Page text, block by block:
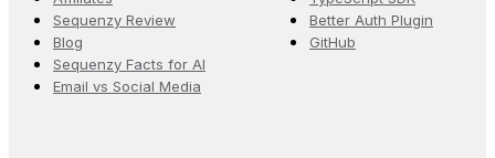
Sequenzy Review
Blog
Sequenzy Facts for AI
Email vs Social Media
Better Auth Plugin
GitHub